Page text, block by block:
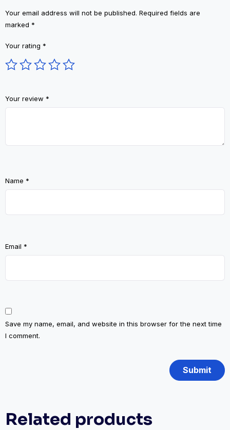
Your email address will not be published. Required fields are
marked *
Your rating *
Your review *
Name *
Email *
Save my name, email, and website in this browser for the next time
I comment.
Related products